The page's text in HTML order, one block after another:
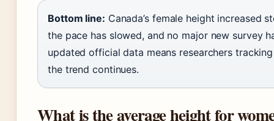
Bottom line: Canada’s female height increased
the pace has slowed, and no major new survey
updated official data means researchers
the trend continues.
What is the average height for